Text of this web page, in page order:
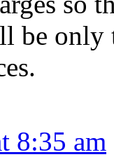
be only
8:35 am